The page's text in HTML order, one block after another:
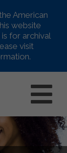
American
website
for archival
visit